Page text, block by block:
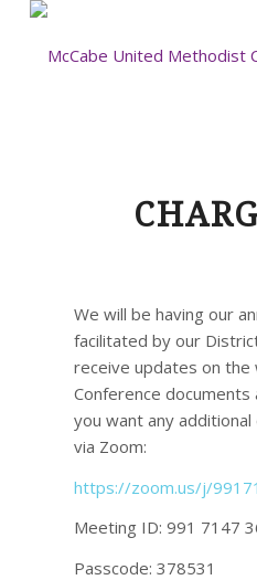
We will be having our
facilitated by our
receive updates on the
Conference
you want any
via Zoom:
https://zoom.us/j/
Meeting ID: 991 7147
Passcode: 378531